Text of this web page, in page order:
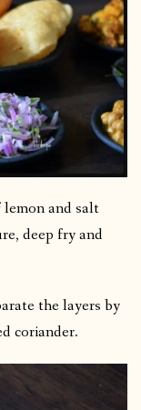
and salt
deep fry and
the layers by
coriander.